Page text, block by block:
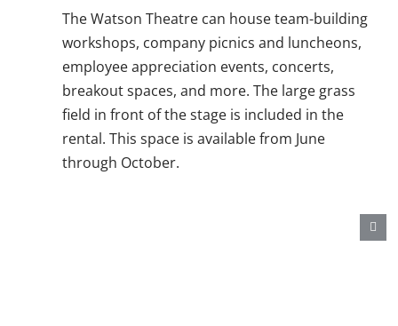
The Watson Theatre can house team-building
workshops, company picnics and luncheons,
employee appreciation events, concerts,
breakout spaces, and more. The large grass
field in front of the stage is included in the
rental. This space is available from June
through October.